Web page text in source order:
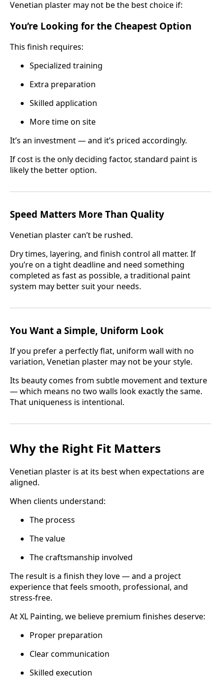
Venetian plaster may not be the best choice if:
You’re Looking for the Cheapest Option
This finish requires:
Specialized training
Extra preparation
Skilled application
More time on site
It’s an investment — and it’s priced accordingly.
If cost is the only deciding factor, standard paint is
likely the better option.
Speed Matters More Than Quality
Venetian plaster can’t be rushed.
Dry times, layering, and finish control all matter. If
you’re on a tight deadline and need something
completed as fast as possible, a traditional paint
system may better suit your needs.
You Want a Simple, Uniform Look
If you prefer a perfectly flat, uniform wall with no
variation, Venetian plaster may not be your style.
Its beauty comes from subtle movement and texture
— which means no two walls look exactly the same.
That uniqueness is intentional.
Why the Right Fit Matters
Venetian plaster is at its best when expectations are
aligned.
When clients understand:
The process
The value
The craftsmanship involved
The result is a finish they love — and a project
experience that feels smooth, professional, and
stress-free.
At XL Painting, we believe premium finishes deserve:
Proper preparation
Clear communication
Skilled execution